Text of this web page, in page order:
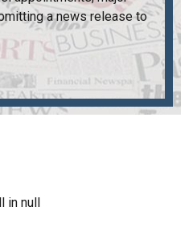
a news release to
in null